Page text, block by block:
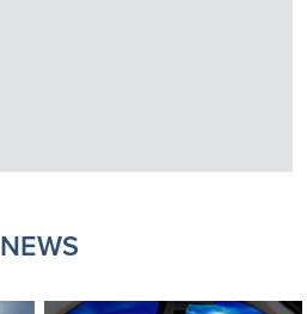
NEWS